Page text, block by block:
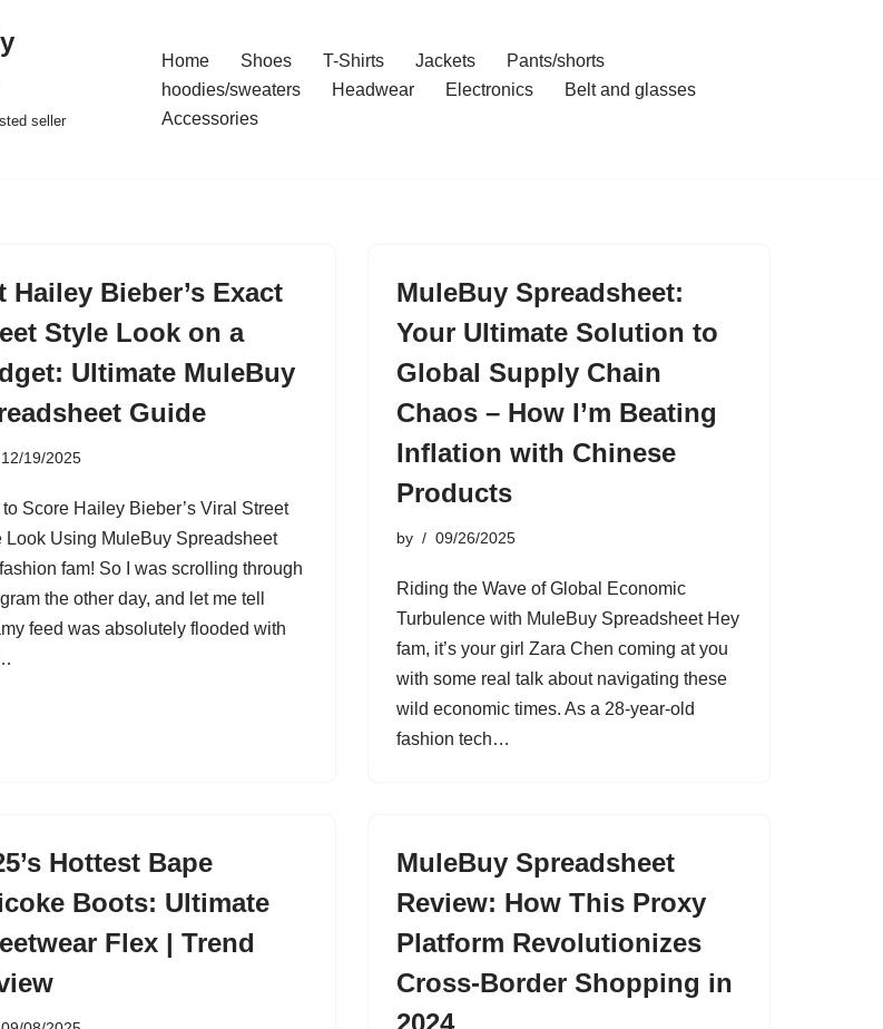
seller
Home Shoes T-Shirts Jackets
Pants/shorts
hoodies/sweaters
Headwear Electronics
Belt and glasses
Accessories
Hailey Bieber’s Exact
Style Look on a
Ultimate MuleBuy
Guide
12/19/2025
to Score Hailey Bieber’s Viral Street
Look Using MuleBuy Spreadsheet
fam! So I was scrolling through
the other day, and let me tell
feed was absolutely flooded with
MuleBuy Spreadsheet:
Your Ultimate Solution to
Global Supply Chain
Chaos – How I’m Beating
Inflation with Chinese
Products
by 09/26/2025
Riding the Wave of Global Economic
Turbulence with MuleBuy Spreadsheet Hey
fam, it’s your girl Zara Chen coming at you
with some real talk about navigating these
wild economic times. As a 28-year-old
fashion tech…
Hottest Bape
Boots: Ultimate
Flex | Trend
MuleBuy Spreadsheet
Review: How This Proxy
Platform Revolutionizes
Cross-Border Shopping in
2024